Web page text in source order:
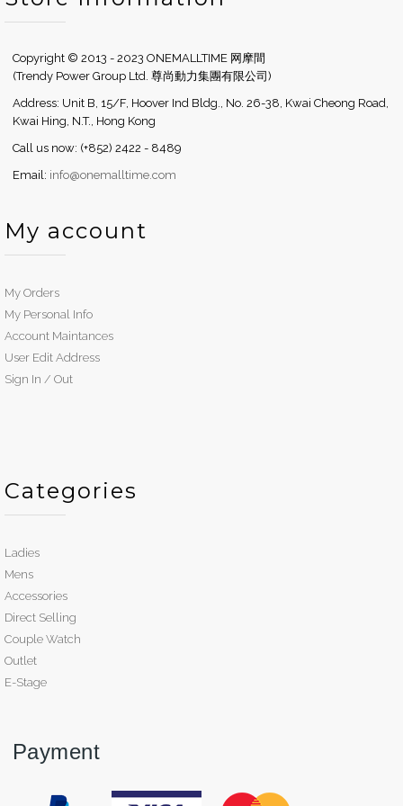
Copyright © 2013 - 2023 ONEMALLTIME 网摩間
(Trendy Power Group Ltd. 尊尚動力集團有限公司)
Address: Unit B, 15/F, Hoover Ind Bldg., No. 26-38, Kwai Cheong Road,
Kwai Hing, N.T., Hong Kong
Call us now: (+852) 2422 - 8489
Email: info@onemalltime.com
My account
My Orders
My Personal Info
Account Maintances
User Edit Address
Sign In / Out
Categories
Ladies
Mens
Accessories
Direct Selling
Couple Watch
Outlet
E-Stage
Payment